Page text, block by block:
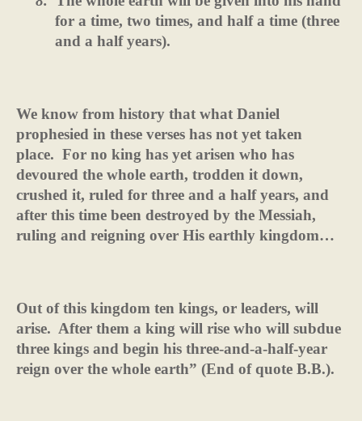
for a time, two times, and half a time (three
and a half years).
We know from history that what Daniel
prophesied in these verses has not yet taken
place. For no king has yet arisen who has
devoured the whole earth, trodden it down,
crushed it, ruled for three and a half years, and
after this time been destroyed by the Messiah,
ruling and reigning over His earthly kingdom…
Out of this kingdom ten kings, or leaders, will
arise. After them a king will rise who will subdue
three kings and begin his three-and-a-half-year
reign over the whole earth” (End of quote B.B.).